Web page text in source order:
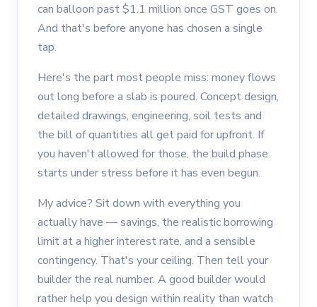
can balloon past $1.1 million once GST goes on.
And that's before anyone has chosen a single
tap.
Here's the part most people miss: money flows
out long before a slab is poured. Concept design,
detailed drawings, engineering, soil tests and
the bill of quantities all get paid for upfront. If
you haven't allowed for those, the build phase
starts under stress before it has even begun.
My advice? Sit down with everything you
actually have — savings, the realistic borrowing
limit at a higher interest rate, and a sensible
contingency. That's your ceiling. Then tell your
builder the real number. A good builder would
rather help you design within reality than watch